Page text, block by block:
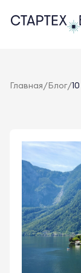
Главная/Блог/